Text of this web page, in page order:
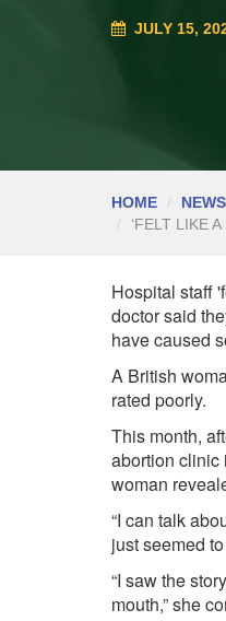
JULY 15,
HOME
NEWS
‘FELT LIKE
Hospital staff
doctor said
have caused
A British
rated poorly.
This month,
abortion clinic
woman
“I can talk
just seemed
“I saw thestory
mouth,” she